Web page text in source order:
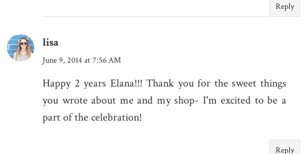
Reply
lisa
June 9, 2014 at 7:56 AM
Happy 2 years Elana!!! Thank you for the sweet things
you wrote about me and my shop- I'm excited to be a
part of the celebration!
Reply